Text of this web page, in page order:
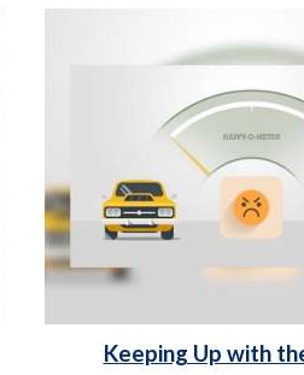
Keeping Up with